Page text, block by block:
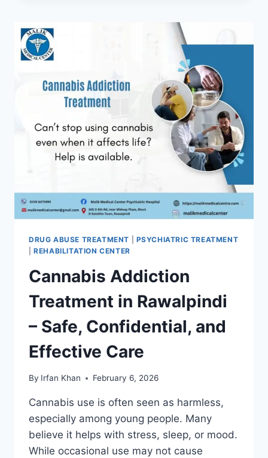
DRUG ABUSE TREATMENT
PSYCHIATRIC TREATMENT
|REHABILITATION CENTER
Cannabis Addiction
Treatment in Rawalpindi
– Safe, Confidential, and
Effective Care
By Irfan Khan February 6, 2026
Cannabis use is often seen as harmless,
especially among young people. Many
believe it helps with stress, sleep, or mood.
While occasional use may not cause